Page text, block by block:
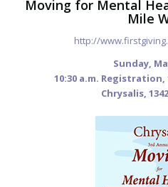
Moving for Mental
Mile
http://
Sunday,
10:30 a.m. Registration,
Chrysalis,